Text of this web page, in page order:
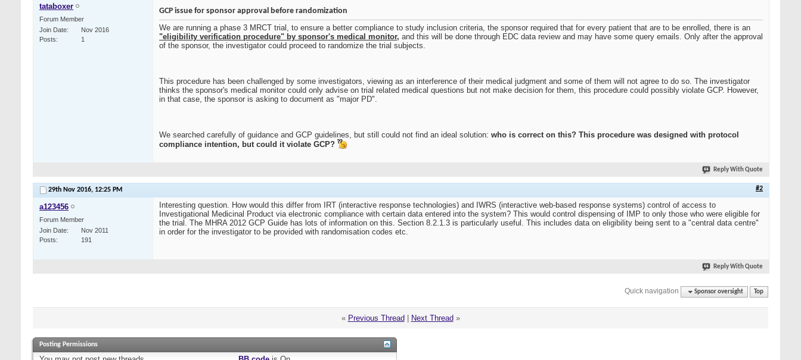
tataboxer
Forum Member
Join Date
Nov 2016
Posts
1
GCP issue for sponsor approval before randomization
We are running a phase 3 MRCT trial, to ensure a better compliance to study inclusion criteria, the sponsor required that for every patient that are to be enrolled, there is an
"eligibility verification procedure" by sponsor's medical monitor, and this will be done through EDC data review and may have some query emails. Only after the approval
of the sponsor, the investigator could proceed to randomize the trial subjects.
This procedure has been challenged by some investigators, viewing as an interference of their medical judgment and some of them will not agree to do so. The investigator
thinks the sponsor's medical monitor could only advise on trial related medical questions but not make decision for them, this procedure could possibly violate GCP. However,
in that case, the sponsor is asking to document as "major PD".
We searched carefully of guidance and GCP guidelines, but still could not find an ideal solution: who is correct on this? This procedure was designed with protocol
compliance intention, but could it violate GCP?
Reply With Quote
29th Nov 2016, 12:25 PM #2
a123456
Forum Member
Join Date
Nov 2011
Posts
191
Interesting question. How would this differ from IRT (interactive response technologies) and IWRS (interactive web-based response systems) control of access to
Investigational Medicinal Product via electronic compliance with certain data entered into the system? This would control dispensing of IMP to only those who were eligible for
the trial. The MHRA 2012 GCP Guide has lots of information on this. Section 8.2.1.3 is particularly useful. This includes data on eligibility being sent to a "central data centre"
in order for the investigator to be provided with randomisation codes etc.
Reply With Quote
Quick navigation Sponsor oversight Top
« Previous Thread Next Thread »
Posting Permissions